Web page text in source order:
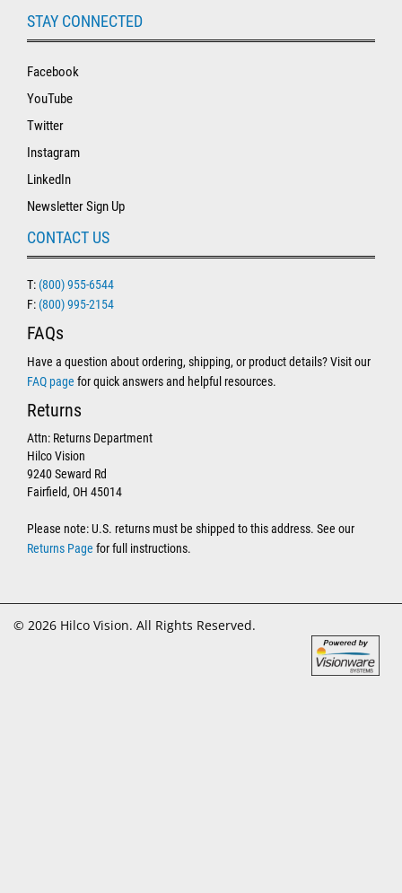
STAY CONNECTED
Facebook
YouTube
Twitter
Instagram
LinkedIn
Newsletter Sign Up
CONTACT US
T: (800) 955-6544
F: (800) 995-2154
FAQs
Have a question about ordering, shipping, or product details? Visit our
FAQ page for quick answers and helpful resources.
Returns
Attn: Returns Department
Hilco Vision
9240 Seward Rd
Fairfield, OH 45014
Please note: U.S. returns must be shipped to this address. See our
Returns Page for full instructions.
© 2026 Hilco Vision. All Rights Reserved.